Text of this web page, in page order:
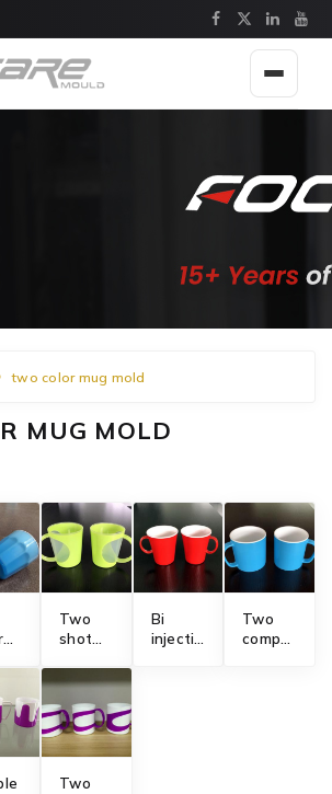
Toggle
two color mug mold
MUG MOLD
Two
shot
molding
mold
Bi
injection
Two
component
Two